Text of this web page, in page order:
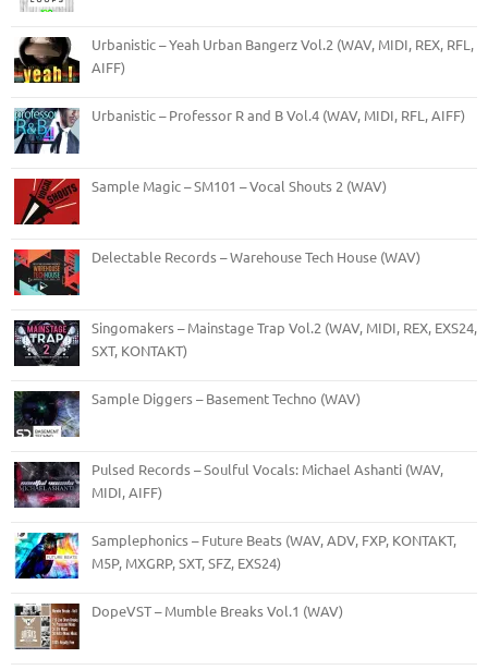
Urbanistic – Yeah Urban Bangerz Vol.2 (WAV, MIDI, REX, RFL,
AIFF)
Urbanistic – Professor R and B Vol.4 (WAV, MIDI, RFL, AIFF)
Sample Magic – SM101 – Vocal Shouts 2 (WAV)
Delectable Records – Warehouse Tech House (WAV)
Singomakers – Mainstage Trap Vol.2 (WAV, MIDI, REX, EXS24,
SXT, KONTAKT)
Sample Diggers – Basement Techno (WAV)
Pulsed Records – Soulful Vocals: Michael Ashanti (WAV,
MIDI, AIFF)
Samplephonics – Future Beats (WAV, ADV, FXP, KONTAKT,
M5P, MXGRP, SXT, SFZ, EXS24)
DopeVST – Mumble Breaks Vol.1 (WAV)